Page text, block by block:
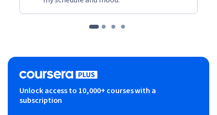
Unlock access to 10,000+ courses with a
subscription